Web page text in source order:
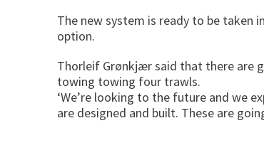
The new system is ready to be taken
option.
Thorleif Grønkjær said that there are
towing towing four trawls.
‘We’re looking to the future and we
are designed and built. These are